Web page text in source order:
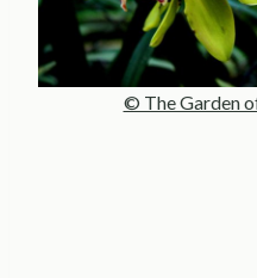
© The Garden